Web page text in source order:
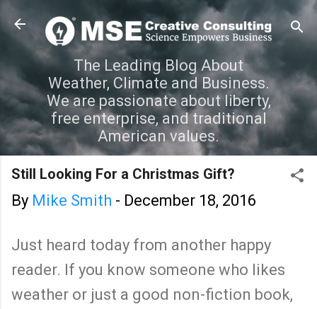
Skip to main content
The Leading Blog About
Weather, Climate and Business.
We are passionate about liberty,
free enterprise, and traditional
American values.
Still Looking For a Christmas Gift?
By Mike Smith - December 18, 2016
Just heard today from another happy
reader. If you know someone who likes
weather or just a good non-fiction book,